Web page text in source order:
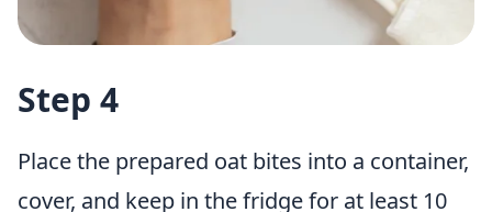
Step 4
Place the prepared oat bites into a container,
cover, and keep in the fridge for at least 10